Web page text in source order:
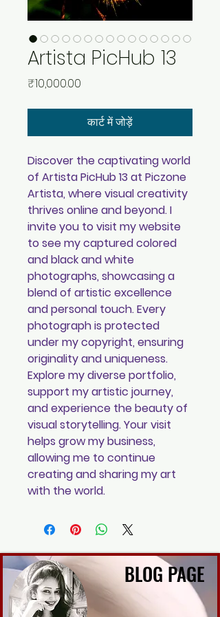
Artista PicHub 13
₹10,000.00
कार्ट में जोड़ें
Discover the captivating world
of Artista PicHub 13 at Piczone
Artista, where visual creativity
thrives online and beyond. I
invite you to visit my website
to see my captured colored
and black and white
photographs, showcasing a
blend of artistic excellence
and personal touch. Every
photograph is protected
under my copyright, ensuring
originality and uniqueness.
Explore my diverse portfolio,
support my artistic journey,
and experience the beauty of
visual storytelling. Your visit
helps grow my business,
allowing me to continue
creating and sharing my art
with the world.
BLOG PAGE
BLOG PAGE